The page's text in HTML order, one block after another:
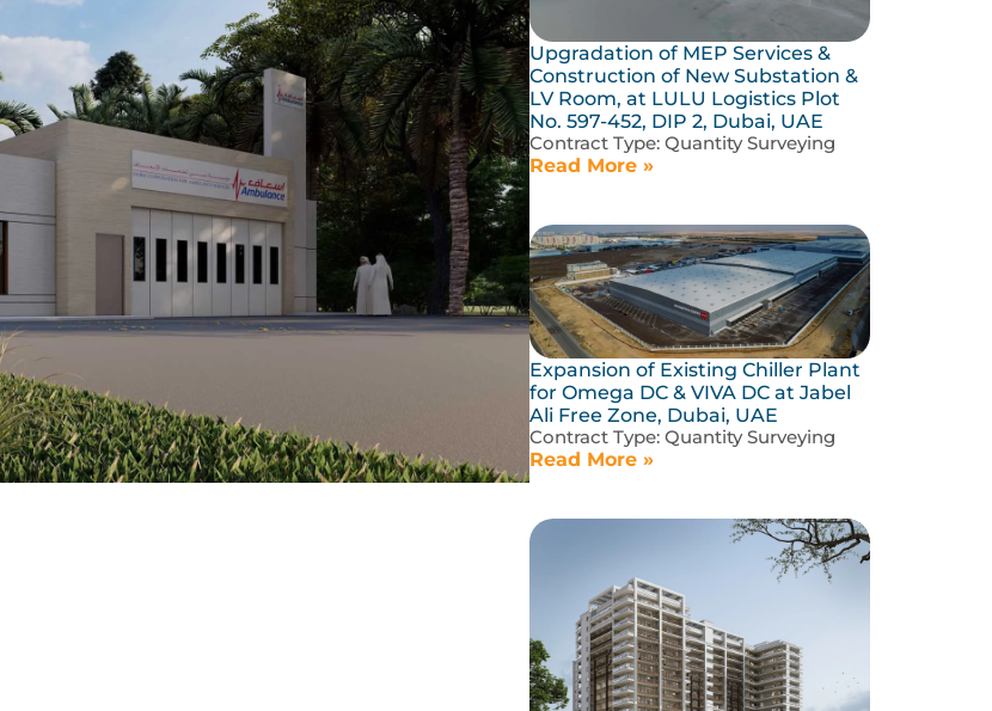
Upgradation of MEP Services &
Construction of New Substation &
LV Room, at LULU Logistics Plot
No. 597-452, DIP 2, Dubai, UAE
Contract Type: Quantity Surveying
Read More »
Expansion of Existing Chiller Plant
for Omega DC & VIVA DC at Jabel
Ali Free Zone, Dubai, UAE
Contract Type: Quantity Surveying
Read More »